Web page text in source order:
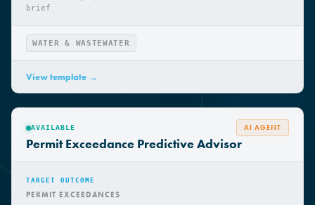
Zero under-preparation events · 24–72 hr advance
brief
WATER & WASTEWATER
View template →
AVAILABLE
Permit Exceedance Predictive Advisor
TARGET OUTCOME